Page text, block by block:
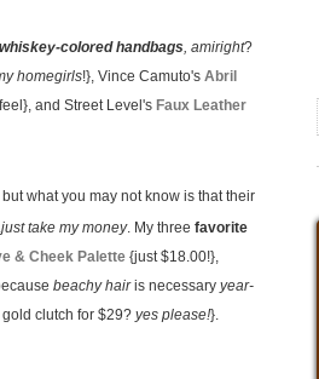
colored handbags, amiright?
homegirls!}, Vince Camuto's Abril
and Street Level's Faux Leather
what you may not know is that their
just take my money. My three favorite
& Cheek Palette {just $18.00!},
beachy hairis necessary year-
clutch for $29? yes please!}.